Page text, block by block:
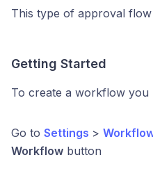
This type of approval
Getting Started
To create a workflow you
Go to Settings >
Workflow button